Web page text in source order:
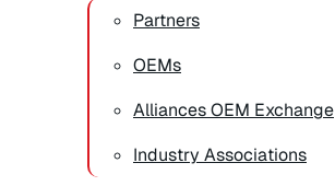
Partners
OEMs
Alliances OEM Exchange
Industry Associations